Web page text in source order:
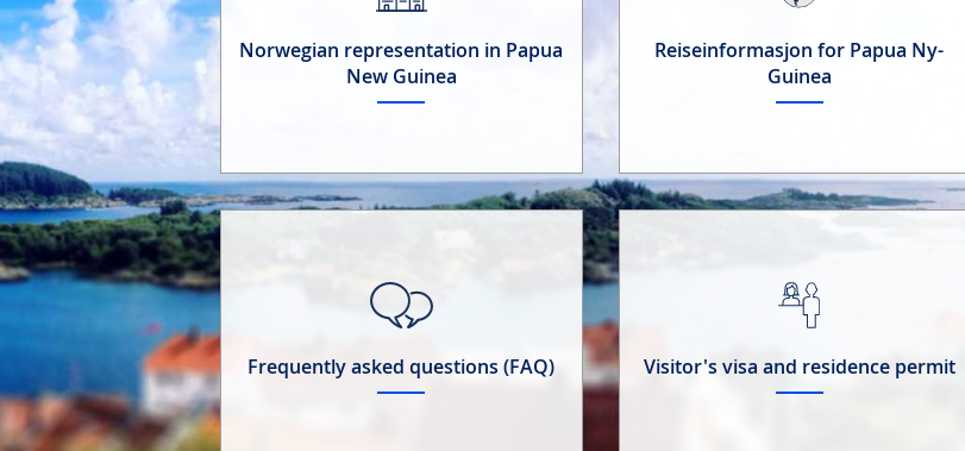
Norwegian representation in Papua
New Guinea
Reiseinformasjon for Papua Ny-
Guinea
Visitor's visa and residence permit
Frequently asked questions (FAQ)